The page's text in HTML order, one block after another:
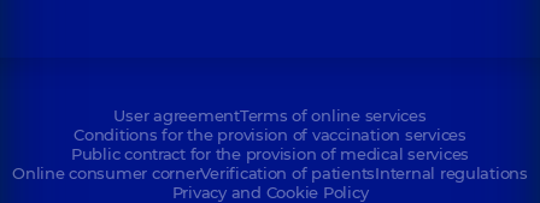
User agreementTerms of online services
Conditions for the provision of vaccination services
Public contract for the provision of medical services
Online consumer cornerVerification of patientsInternal regulations
Privacy and Cookie Policy